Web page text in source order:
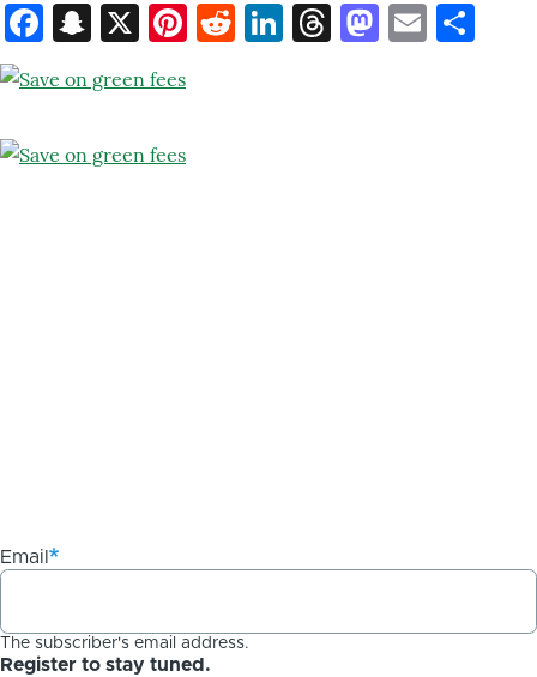
Facebook
Snapchat
X Pinterest
Reddit
LinkedIn
ThreadsEmail
Email
The subscriber's email address.
Register to stay tuned.